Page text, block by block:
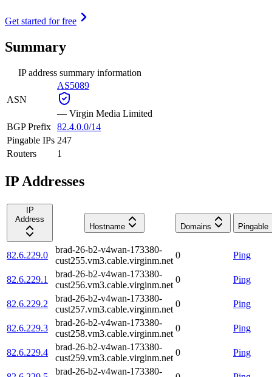
Get started for free
Summary
IP address summary information
ASN
AS5089
— Virgin Media Limited
BGP Prefix 82.4.0.0/14
Pingable IPs 247
Routers
1
IP Addresses
IP
Address
Hostname
Domains Pingable
82.6.229.0
brad-26-b2-v4wan-173380-
cust255.vm3.cable.virginm.net
0 Ping
82.6.229.1
brad-26-b2-v4wan-173380-
cust256.vm3.cable.virginm.net
0 Ping
82.6.229.2
brad-26-b2-v4wan-173380-
cust257.vm3.cable.virginm.net
0 Ping
82.6.229.3
brad-26-b2-v4wan-173380-
cust258.vm3.cable.virginm.net
0 Ping
82.6.229.4
brad-26-b2-v4wan-173380-
cust259.vm3.cable.virginm.net
0 Ping
brad-26-b2-v4wan-173380-